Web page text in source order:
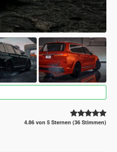
4.86 von 5 Sternen (36 Stimmen)